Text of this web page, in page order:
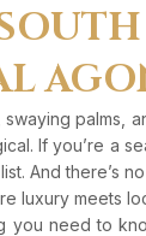
palms,
If you’re a
And there’s
luxury meets
you need to